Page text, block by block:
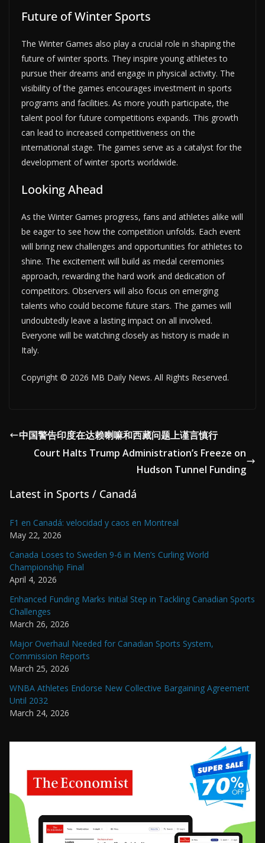
Future of Winter Sports
The Winter Games also play a crucial role in shaping the
future of winter sports. They inspire young athletes to
pursue their dreams and engage in physical activity. The
visibility of the games encourages investment in sports
programs and facilities. As more youth participate, the
talent pool for future competitions expands. This growth
can lead to increased competitiveness on the
international stage. The games serve as a catalyst for the
development of winter sports worldwide.
Looking Ahead
As the Winter Games progress, fans and athletes alike will
be eager to see how the competition unfolds. Each event
will bring new challenges and opportunities for athletes to
shine. The excitement will build as medal ceremonies
approach, rewarding the hard work and dedication of
competitors. Observers will also focus on emerging
talents who could become future stars. The games will
undoubtedly leave a lasting impact on all involved.
Everyone will be watching closely as history is made in
Italy.
Copyright © 2026 MB Daily News. All Rights Reserved.
中国警告印度在达赖喇嘛和西藏问题上谨言慎行
Court Halts Trump Administration’s Freeze on
Hudson Tunnel Funding
Latest in Sports / Canadá
F1 en Canadá: velocidad y caos en Montreal
May 22, 2026
Canada Loses to Sweden 9-6 in Men’s Curling World
Championship Final
April 4, 2026
Enhanced Funding Marks Initial Step in Tackling Canadian Sports
Challenges
March 26, 2026
Major Overhaul Needed for Canadian Sports System,
Commission Reports
March 25, 2026
WNBA Athletes Endorse New Collective Bargaining Agreement
Until 2032
March 24, 2026